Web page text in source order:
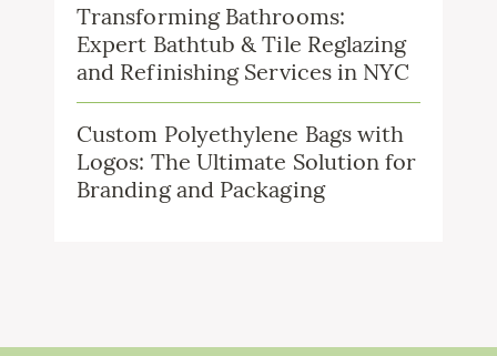
Transforming Bathrooms:
Expert Bathtub & Tile Reglazing
and Refinishing Services in NYC
Custom Polyethylene Bags with
Logos: The Ultimate Solution for
Branding and Packaging